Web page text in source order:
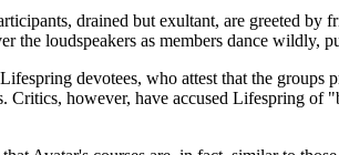
drained but exultant, are greeted
the loudspeakers as members dance wildly,
devotees, who attest that the
Critics, however, have accused Lifespring